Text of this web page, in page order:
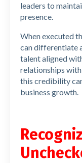
leaders to
presence.
When executed
can differentiate
talent aligned
relationships
this credibility
business growth.